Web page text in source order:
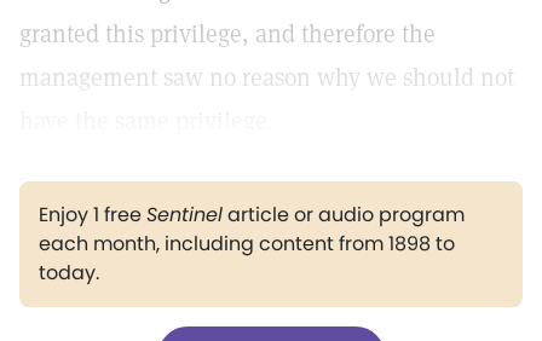
granted this privilege, and therefore the
management saw no reason why we should not
Enjoy 1 freeSentinelarticle or audio program
each month, including content from 1898 to
today.